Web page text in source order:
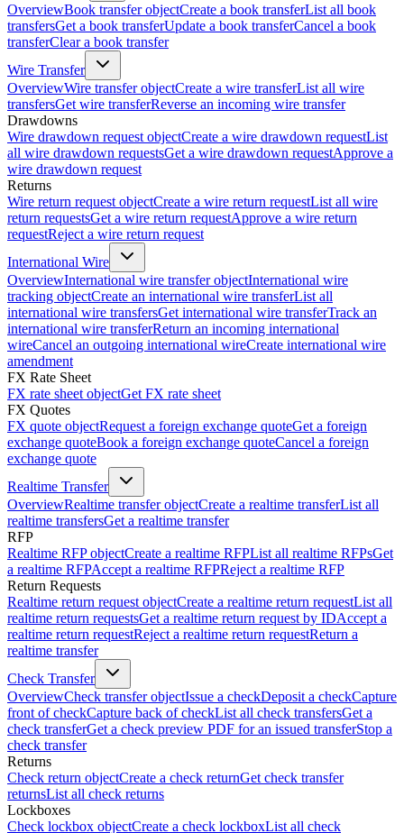
OverviewBook transfer objectCreate a book transferList all book
transfersGet a book transferUpdate a book transferCancel a book
transferClear a book transfer
Wire Transfer
OverviewWire transfer objectCreate a wire transferList all wire
transfersGet wire transferReverse an incoming wire transfer
Drawdowns
Wire drawdown request objectCreate a wire drawdown requestList
all wire drawdown requestsGet a wire drawdown requestApprove a
wire drawdown request
Returns
Wire return request objectCreate a wire return requestList all wire
return requestsGet a wire return requestApprove a wire return
requestReject a wire return request
International Wire
OverviewInternational wire transfer objectInternational wire
tracking objectCreate an international wire transferList all
international wire transfersGet international wire transferTrack an
international wire transferReturn an incoming international
wireCancel an outgoing international wireCreate international wire
amendment
FX Rate Sheet
FX rate sheet objectGet FX rate sheet
FX Quotes
FX quote objectRequest a foreign exchange quoteGet a foreign
exchange quoteBook a foreign exchange quoteCancel a foreign
exchange quote
Realtime Transfer
OverviewRealtime transfer objectCreate a realtime transferList all
realtime transfersGet a realtime transfer
RFP
Realtime RFP objectCreate a realtime RFPList all realtime RFPsGet
a realtime RFPAccept a realtime RFPReject a realtime RFP
Return Requests
Realtime return request objectCreate a realtime return requestList all
realtime return requestsGet a realtime return request by IDAccept a
realtime return requestReject a realtime return requestReturn a
realtime transfer
Check Transfer
OverviewCheck transfer objectIssue a checkDeposit a checkCapture
front of checkCapture back of checkList all check transfersGet a
check transferGet a check preview PDF for an issued transferStop a
check transfer
Returns
Check return objectCreate a check returnGet check transfer
returnsList all check returns
Lockboxes
Check lockbox objectCreate a check lockboxList all check